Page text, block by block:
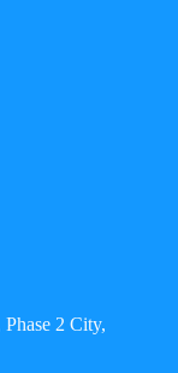
2 City,